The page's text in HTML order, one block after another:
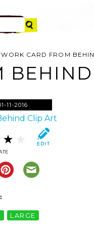
CARD FROM
11-2016
LARGE